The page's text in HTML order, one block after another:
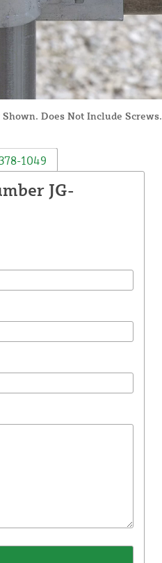
Does Not Include Screws.
1049
JG-